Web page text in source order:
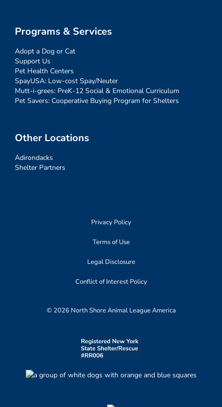
Programs & Services
Adopt a Dog or Cat
Support Us
Pet Health Centers
SpayUSA: Low-cost Spay/Neuter
Mutt-i-grees: PreK-12 Social & Emotional Curriculum
Pet Savers: Cooperative Buying Program for Shelters
Other Locations
Adirondacks
Shelter Partners
Privacy Policy
Terms of Use
Legal Disclosure
Conflict of Interest Policy
© 2026 North Shore Animal League America